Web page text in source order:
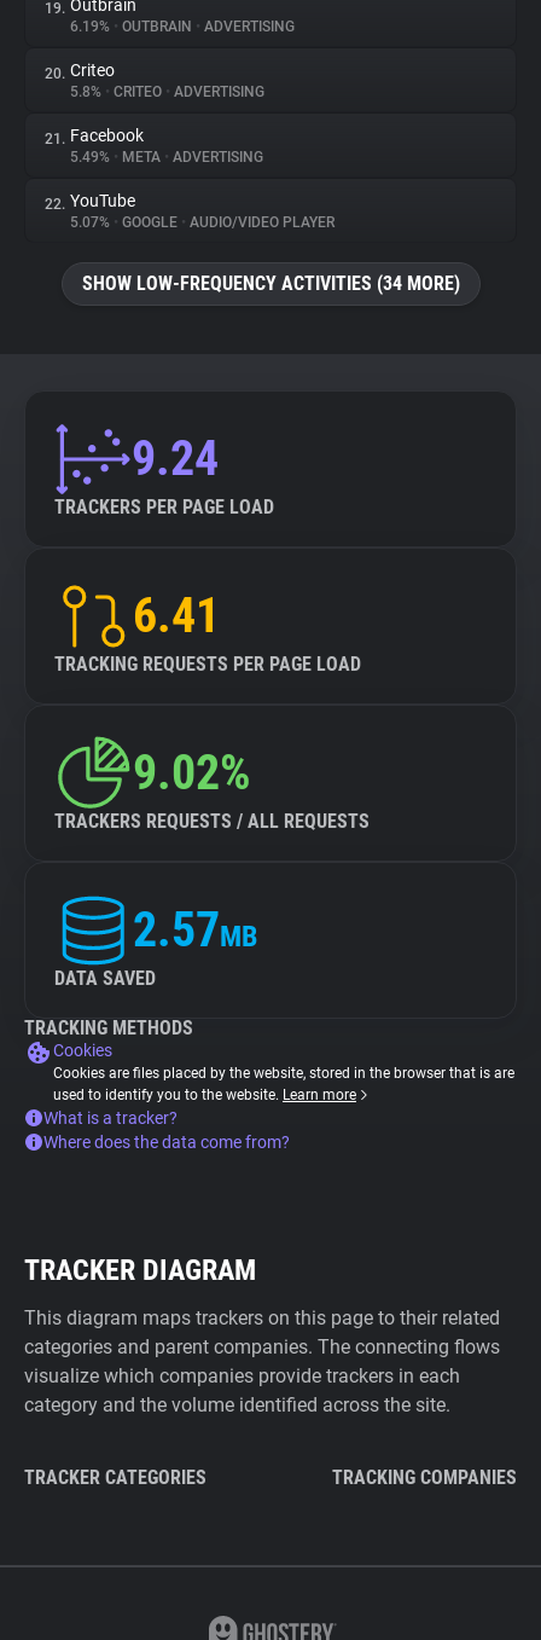
19. Outbrain
6.19% • OUTBRAIN • ADVERTISING
20. Criteo
5.8% • CRITEO • ADVERTISING
21. Facebook
5.49% • META • ADVERTISING
22. YouTube
5.07% • GOOGLE • AUDIO/VIDEO PLAYER
SHOW LOW-FREQUENCY ACTIVITIES (34 MORE)
9.24
TRACKERS PER PAGE LOAD
6.41
TRACKING REQUESTS PER PAGE LOAD
9.02%
TRACKERS REQUESTS / ALL REQUESTS
2.57MB
DATA SAVED
TRACKING METHODS
Cookies
Cookies are files placed by the website, stored in the browser that is are
used to identify you to the website. Learn more
What is a tracker?
Where does the data come from?
TRACKER DIAGRAM
This diagram maps trackers on this page to their related
categories and parent companies. The connecting flows
visualize which companies provide trackers in each
category and the volume identified across the site.
TRACKER CATEGORIES TRACKING COMPANIES